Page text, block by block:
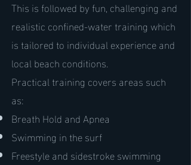
This is followed by fun, challenging and
realistic confined-water training which
is tailored to individual experience and
local beach conditions.
Practical training covers areas such
as:
Breath Hold and Apnea
Swimming in the surf
Freestyle and sidestroke swimming